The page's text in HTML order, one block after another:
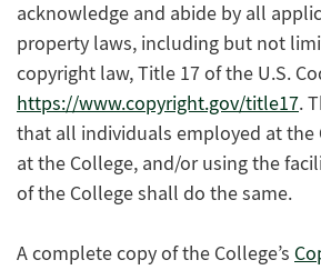
acknowledge and abide by all
property laws, including but not
copyright law, Title 17 of the U.S.
https://www.copyright.gov/title17.
that all individuals employed at the
at the College, and/or using the
of the College shall do the same.
A complete copy of the College’s